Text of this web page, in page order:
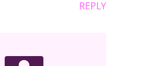
REPLY